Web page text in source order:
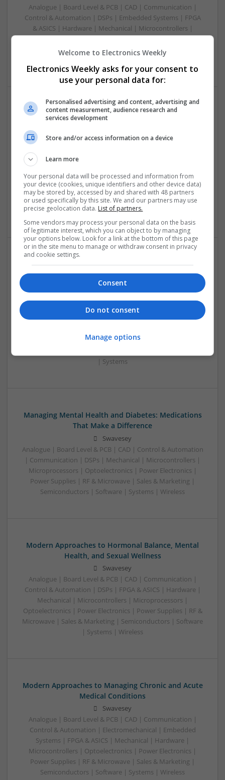
Analogue | Board Level & PCB | CAD | Communication |
Control & Automation | DSPs | Embedded Systems | FPGA
& ASICS | Hardware | Mechanical | Microcontrollers |
Sales & Marketing | Semiconductors | Software | Systems |
Emerging Trends in Modern Healthcare: Medications
You Should Know About
Swavesey
Control & Automation | DSPs | Embedded Systems | FPGA
& ASICS | Hardware | Mechanical | Microprocessors |
Microcontrollers | Optoelectronics | Electromechanical |
Power Electronics | Power Supplies | RF & Microwave | Sales
& Marketing | Semiconductors | Software | Systems |
Wireless
Enhancing Health and Wellness: Effective
Supplements and Medicines You Can Trust
Swavesey
Control & Automation | DSPs | Electromechanical |
Embedded Systems | FPGA & ASICS | Hardware |
Optoelectronics | Power Electronics | Power Supplies | RF &
| Systems
Managing Mental Health and Diabetes: Medications
That Make a Difference
Swavesey
Analogue | Board Level & PCB | CAD | Control & Automation
| Communication | DSPs | Mechanical | Microcontrollers |
Microprocessors | Optoelectronics | Power Electronics |
Power Supplies | RF & Microwave | Sales & Marketing |
Semiconductors | Software | Systems | Wireless
Modern Approaches to Hormonal Balance, Mental
Health, and Sexual Wellness
Swavesey
Analogue | Board Level & PCB | CAD | Communication |
Control & Automation | DSPs | FPGA & ASICS | Hardware |
Mechanical | Microcontrollers | Microprocessors |
Optoelectronics | Power Electronics | Power Supplies | RF &
Microwave | Sales & Marketing | Semiconductors | Software
| Systems | Wireless
Modern Approaches to Managing Chronic and Acute
Medical Conditions
Swavesey
Analogue | Board Level & PCB | CAD | Communication |
Control & Automation | Electromechanical | Embedded
Systems | FPGA & ASICS | Mechanical | Hardware |
Microcontrollers | Optoelectronics | Power Electronics |
Power Supplies | RF & Microwave | Sales & Marketing |
Semiconductors | Software | Systems | Wireless
Welcome to Electronics Weekly
Electronics Weekly asks for your consent to
use your personal data for:
Personalised advertising and content, advertising and
content measurement, audience research and
services development
Store and/or access information on a device
Learn more
Your personal data will be processed and information from
your device (cookies, unique identifiers and other device data)
may be stored by, accessed by and shared with 48 partners
or used specifically by this site. We and our partners may use
precise geolocation data. List of partners.
Some vendors may process your personal data on the basis
of legitimate interest, which you can object to by managing
your options below. Look for a link at the bottom of this page
or in the site menu to manage or withdraw consent in privacy
and cookie settings.
Consent
Do not consent
Manage options